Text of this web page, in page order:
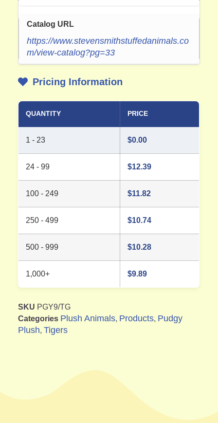
Catalog URL
https://www.stevensmithstuffedanimals.co
m/view-catalog?pg=33
Pricing Information
QUANTITY PRICE
1 - 23 $0.00
24 - 99 $12.39
100 - 249 $11.82
250 - 499 $10.74
500 - 999 $10.28
1,000+ $9.89
SKU PGY9/TG
Categories Plush Animals, Products, Pudgy
Plush,Tigers